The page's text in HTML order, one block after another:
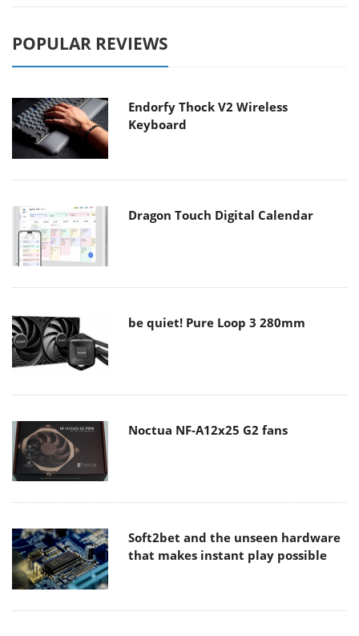
POPULAR REVIEWS
Endorfy Thock V2 Wireless
Keyboard
Dragon Touch Digital Calendar
be quiet! Pure Loop 3 280mm
Noctua NF-A12x25 G2 fans
Soft2bet and the unseen hardware
that makes instant play possible